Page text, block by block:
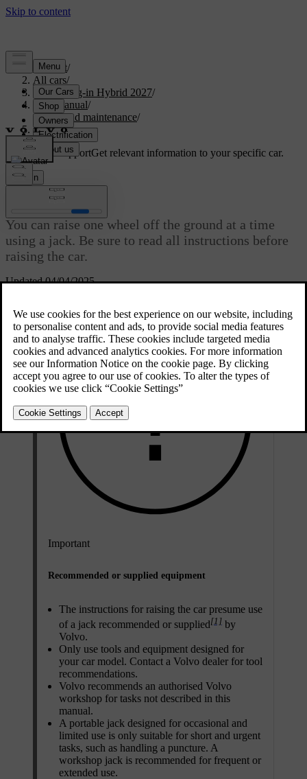
Support/
All cars/
XC90 Plug-in Hybrid 2027/
User manual/
Care and maintenance/
Raising the car
Customised supportGet relevant information to your specific car.
Sign in
Updated 04/04/2025
Raising the car
You can raise one wheel off the ground at a time
using a jack. Be sure to read all instructions before
raising the car.
Important
Recommended or supplied equipment
The instructions for raising the car presume use
of a jack recommended or supplied[1] by
Volvo.
Only use tools and equipment designed for
your car model. Contact a Volvo dealer for tool
recommendations.
Volvo recommends an authorised Volvo
workshop for tasks not described in this
manual.
A portable jack designed for occasional and
limited use is only suitable for short and urgent
tasks, such as handling a puncture. A
workshop jack is recommended for frequent or
extended use.